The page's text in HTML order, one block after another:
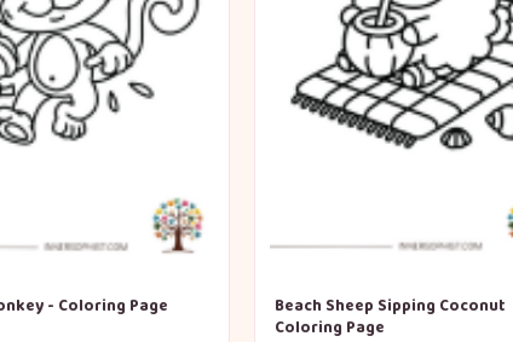
- Coloring Page
Beach Sheep Sipping Coconut
Coloring Page